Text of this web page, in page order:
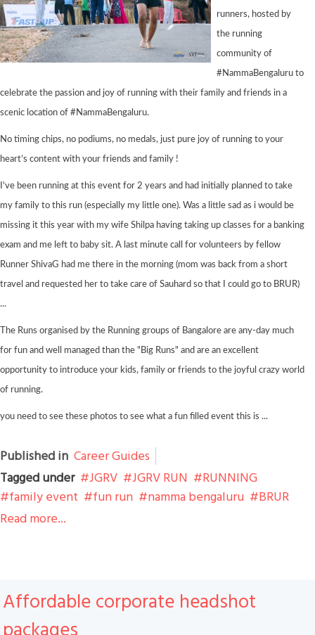
runners, hosted by
the running
community of
#NammaBengaluru to
celebrate the passion and joy of running with their family and friends in a
scenic location of #NammaBengaluru.
No timing chips, no podiums, no medals, just pure joy of running to your
heart’s content with your friends and family !
I've been running at this event for 2 years and had initially planned to take
my family to this run (especially my little one). Was a little sad as i would be
missing it this year with my wife Shilpa having taking up classes for a banking
exam and me left to baby sit. A last minute call for volunteers by fellow
Runner ShivaG had me there in the morning (mom was back from a short
travel and requested her to take care of Sauhard so that I could go to BRUR)
...
The Runs organised by the Running groups of Bangalore are any-day much
for fun and well managed than the "Big Runs" and are an excellent
opportunity to introduce your kids, family or friends to the joyful crazy world
of running.
you need to see these photos to see what a fun filled event this is ...
Published in Career Guides
Tagged under
JGRV JGRV RUN
RUNNING
family event
fun run namma bengaluru
BRUR
Read more...
Affordable corporate headshot